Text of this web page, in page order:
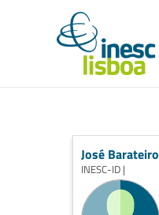
José Barateiro
INESC-ID |